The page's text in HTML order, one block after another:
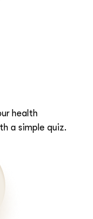
health
a simple quiz.